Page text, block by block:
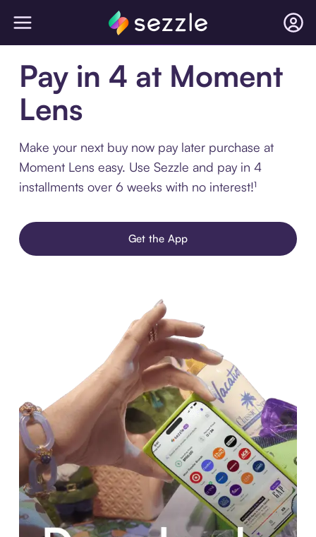
Pay in 4 at Moment
Lens
Make your next buy now pay later purchase at
Moment Lens easy. Use Sezzle and pay in 4
installments over 6 weeks with no interest!¹
Get the App